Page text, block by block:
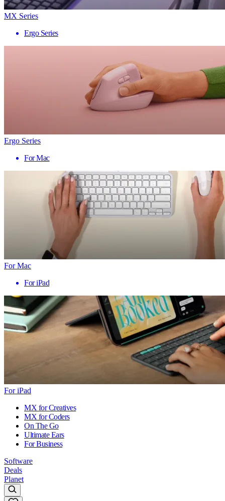
MX Series
Ergo Series
Ergo Series
For Mac
For Mac
For iPad
For iPad
MX for Creatives
MX for Coders
On The Go
Ultimate Ears
For Business
Software
Deals
Planet